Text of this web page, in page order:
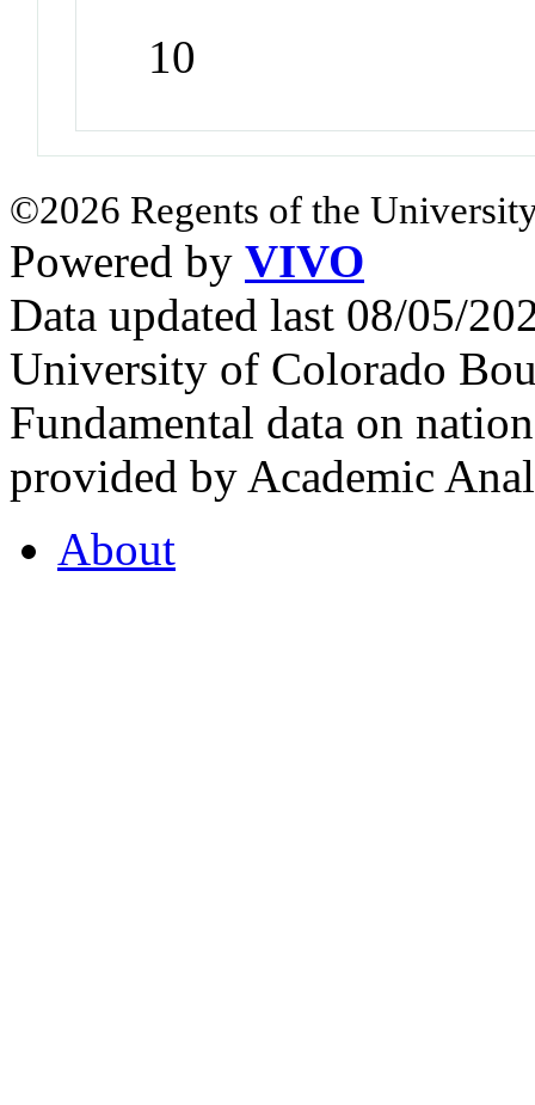
10
©2026 Regents of the
Powered by VIVO
Data updated last 08/05/
University of Colorado
Fundamental data on
provided by Academic
About